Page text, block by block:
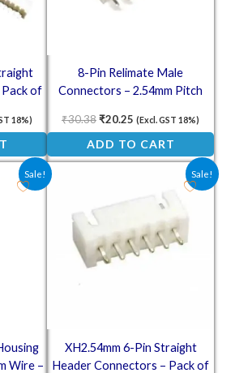
of
18%)
8-Pin Relimate Male
Connectors – 2.54mm Pitch
₹30.38₹20.25 (Excl. GST 18%)
ADD TO CART
Sale!
Wire –
was: ₹12.15.
is: ₹8.10. Sale!
XH2.54mm 6-Pin Straight
Header Connectors – Pack of
Original price was: ₹39.38.
Current price is: